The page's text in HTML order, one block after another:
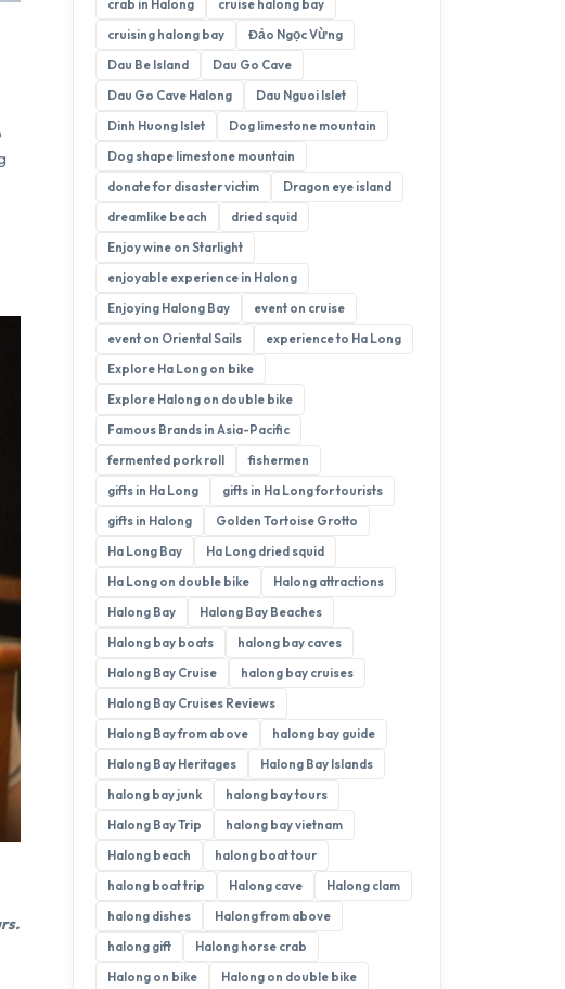
crab in Halong
cruise halong bay
cruising halong bay
Đảo Ngọc Vừng
Dau Be Island
Dau Go Cave
Dau Go Cave Halong
Dau Nguoi Islet
Dinh Huong Islet
Dog limestone mountain
Dog shape limestone mountain
donate for disaster victim
Dragon eye island
dreamlike beach
dried squid
Enjoy wine on Starlight
enjoyable experience in Halong
Enjoying Halong Bay
event on cruise
event on Oriental Sails
experience to Ha Long
Explore Ha Long on bike
Explore Halong on double bike
Famous Brands in Asia-Pacific
fermented pork roll
fishermen
gifts in Ha Long
gifts in Ha Long for tourists
gifts in Halong
Golden Tortoise Grotto
Ha Long Bay
Ha Long dried squid
Ha Long on double bike
Halong attractions
Halong Bay
Halong Bay Beaches
Halong bay boats
halong bay caves
Halong Bay Cruise
halong bay cruises
Halong Bay Cruises Reviews
Halong Bay from above
halong bay guide
Halong Bay Heritages
Halong Bay Islands
halong bay junk
halong bay tours
Halong Bay Trip
halong bay vietnam
Halong beach
halong boat tour
halong boat trip
Halong cave
Halong clam
halong dishes
Halong from above
halong gift
Halong horse crab
Halong on bike
Halong on double bike